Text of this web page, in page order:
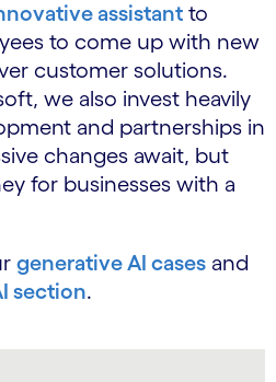
assistant to
to come up with new
customer solutions.
we also invest heavily
and partnerships in
changes await, but
for businesses with a
generative AI cases and
section.